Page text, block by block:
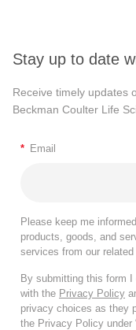
Stay up to date
Receive timely updates
Beckman Coulter Life
* Email
Please keep me
products, goods, and
services from our related
By submitting this form I
with the Privacy Policy
privacy choices as they
the Privacy Policy under